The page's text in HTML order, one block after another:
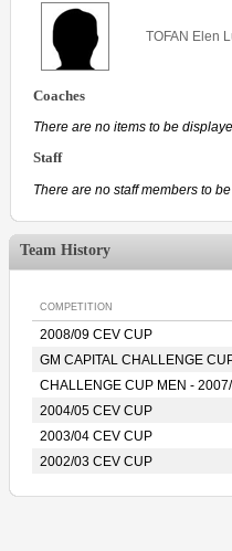
TOFAN Elen
Coaches
There are no items to be
Staff
There are no staff members to
Team History
COMPETITION
2008/09 CEV CUP
GM CAPITAL CHALLENGE
CHALLENGE CUP MEN -
2004/05 CEV CUP
2003/04 CEV CUP
2002/03 CEV CUP